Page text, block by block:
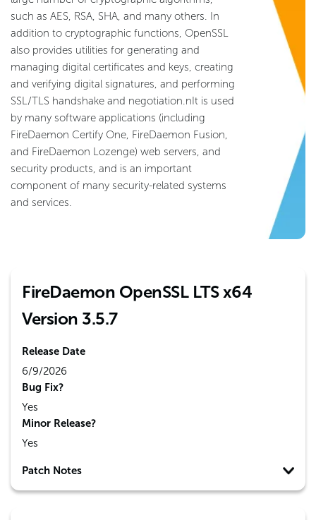
such as AES, RSA, SHA, and many others. In
addition to cryptographic functions, OpenSSL
also provides utilities for generating and
managing digital certificates and keys, creating
and verifying digital signatures, and performing
SSL/TLS handshake and negotiation.nIt is used
by many software applications (including
FireDaemon Certify One, FireDaemon Fusion,
and FireDaemon Lozenge) web servers, and
security products, and is an important
component of many security-related systems
and services.
FireDaemon OpenSSL LTS x64
Version 3.5.7
Release Date
6/9/2026
Bug Fix?
Yes
Minor Release?
Yes
Patch Notes